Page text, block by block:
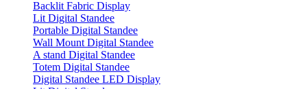
Backlit Fabric Display
Lit Digital Standee
Portable Digital Standee
Wall Mount Digital Standee
A stand Digital Standee
Totem Digital Standee
Digital Standee LED Display